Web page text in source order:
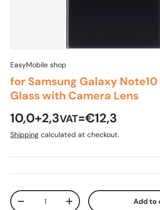
EasyMobile shop
for Samsung Galaxy Note10
Glass with Camera Lens
10,0+2,3VAT=€12,3
Shipping calculated at checkout.
Qty
-
+ Add to